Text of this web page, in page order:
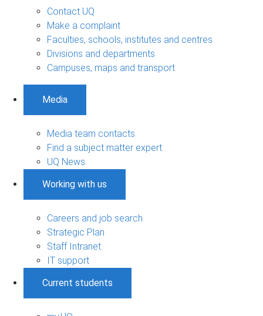
Contact UQ
Make a complaint
Faculties, schools, institutes and centres
Divisions and departments
Campuses, maps and transport
Media
Media team contacts
Find a subject matter expert
UQ News
Working with us
Careers and job search
Strategic Plan
Staff Intranet
IT support
Current students